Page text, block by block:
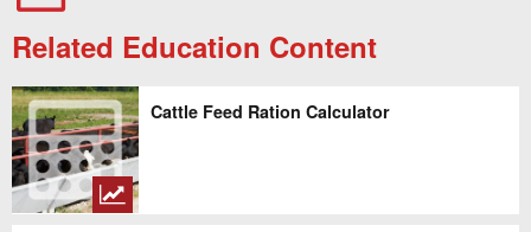
Related Education Content
Cattle Feed Ration Calculator